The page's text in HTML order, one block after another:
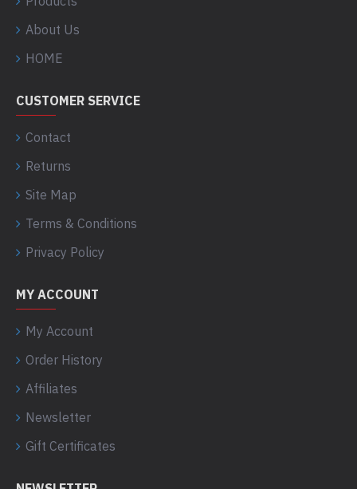
About Us
HOME
CUSTOMER SERVICE
Contact
Returns
Site Map
Terms & Conditions
Privacy Policy
MY ACCOUNT
My Account
Order History
Affiliates
Newsletter
Gift Certificates